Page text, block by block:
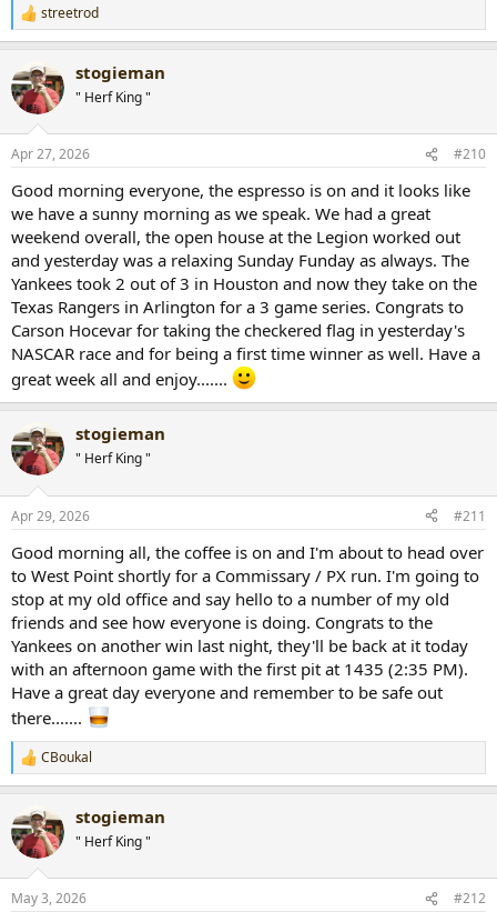
R
e
c
t
i
s
streetrod
stogieman
" Herf King "
Apr 27, 2026 #210
Good morning everyone, the espresso is on and it looks like
we have a sunny morning as we speak. We had a great
weekend overall, the open house at the Legion worked out
and yesterday was a relaxing Sunday Funday as always. The
Yankees took 2 out of 3 in Houston and now they take on the
Texas Rangers in Arlington for a 3 game series. Congrats to
Carson Hocevar for taking the checkered flag in yesterday's
NASCAR race and for being a first time winner as well. Have a
great week all and enjoy.......
stogieman
" Herf King "
Apr 29, 2026 #211
Good morning all, the coffee is on and I'm about to head over
to West Point shortly for a Commissary / PX run. I'm going to
stop at my old office and say hello to a number of my old
friends and see how everyone is doing. Congrats to the
Yankees on another win last night, they'll be back at it today
with an afternoon game with the first pit at 1435 (2:35 PM).
Have a great day everyone and remember to be safe out
there.......
R
e
c
t
i
s
CBoukal
stogieman
" Herf King "
May 3, 2026 #212